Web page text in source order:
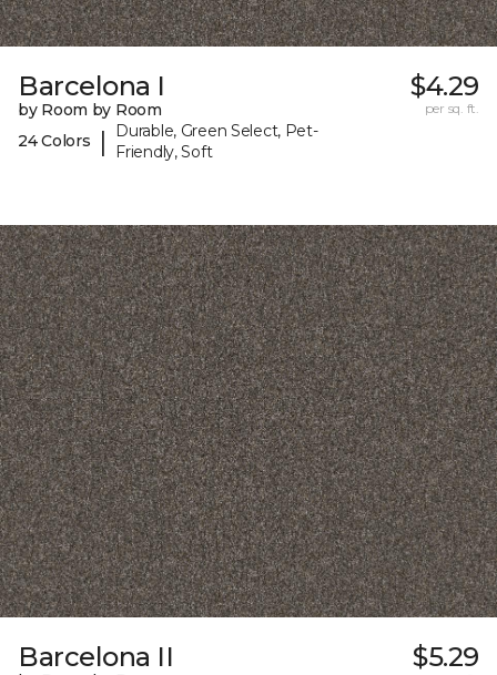
Barcelona I
by Room by Room
24 Colors
|
Durable, Green Select, Pet-
Friendly, Soft
$4.29
per sq. ft.
Barcelona II $5.29